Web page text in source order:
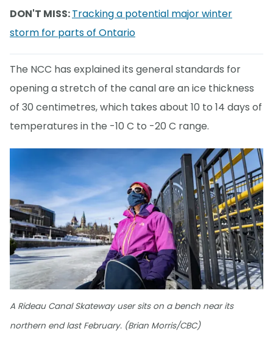
DON'T MISS:Tracking a potential major winter
storm for parts of Ontario
The NCC has explained its general standards for
opening a stretch of the canal are an ice thickness
of 30 centimetres, which takes about 10 to 14 days of
temperatures in the -10 C to -20 C range.
A Rideau Canal Skateway user sits on a bench near its
northern end last February. (Brian Morris/CBC)